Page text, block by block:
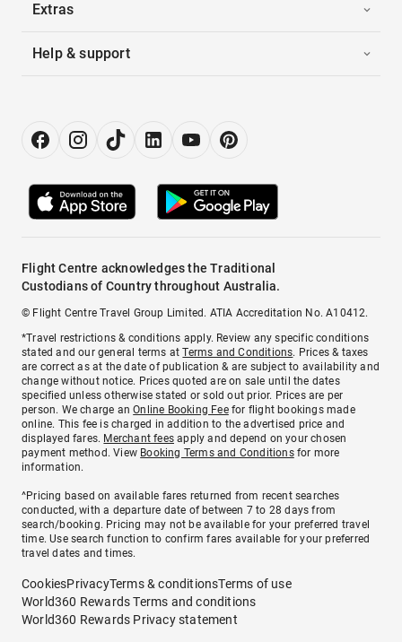
Extras
Help & support
Flight Centre acknowledges the Traditional
Custodians of Country throughout Australia.
© Flight Centre Travel Group Limited. ATIA Accreditation No. A10412.
*Travel restrictions & conditions apply. Review any specific conditions
stated and our general terms atTerms and Conditions. Prices & taxes
are correct as at the date of publication & are subject to availability and
change without notice. Prices quoted are on sale until the dates
specified unless otherwise stated or sold out prior. Prices are per
person. We charge anOnline Booking Feefor flight bookings made
online. This fee is charged in addition to the advertised price and
displayed fares. Merchant fees apply and depend on your chosen
payment method. View Booking Terms and Conditionsfor more
information.
^Pricing based on available fares returned from recent searches
conducted, with a departure date of between 7 to 28 days from
search/booking. Pricing may not be available for your preferred travel
time. Use search function to confirm fares available for your preferred
travel dates and times.
CookiesPrivacyTerms & conditionsTerms of use
World360 Rewards Terms and conditions
World360 Rewards Privacy statement